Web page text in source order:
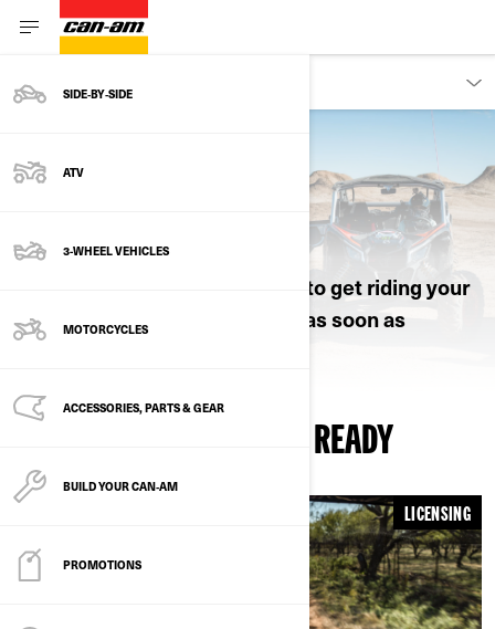
SIDE‑BY‑SIDE
ATV
3-WHEEL VEHICLES
MOTORCYCLES
ACCESSORIES, PARTS & GEAR
BUILD YOUR CAN‑AM
PROMOTIONS
All the essential info you need to get riding your
new Can-Am Off-Road vehicle as soon as
possible.
WATCH, LEARN AND GET READY
LICENSING